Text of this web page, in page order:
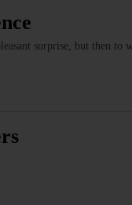
surprise, but then to